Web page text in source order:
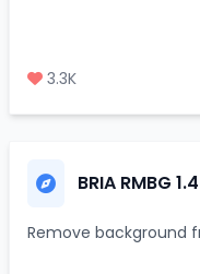
3.3K
BRIA RMBG 1.4
Remove background